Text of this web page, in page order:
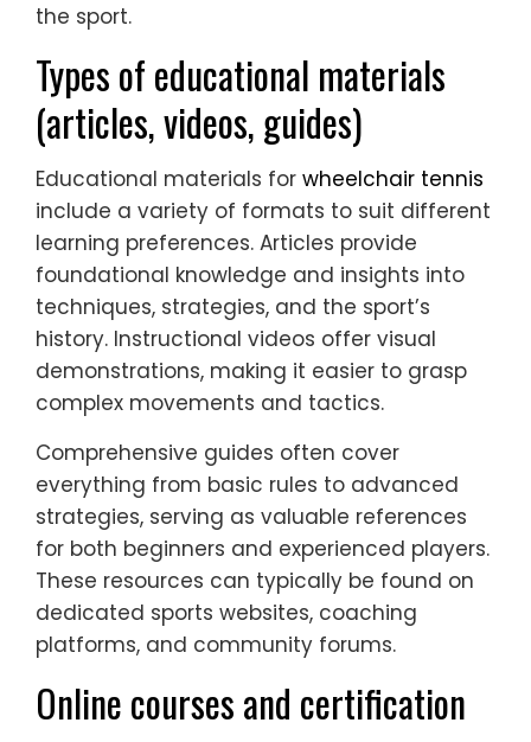
the sport.
Types of educational materials
(articles, videos, guides)
Educational materials for wheelchair tennis
include a variety of formats to suit different
learning preferences. Articles provide
foundational knowledge and insights into
techniques, strategies, and the sport’s
history. Instructional videos offer visual
demonstrations, making it easier to grasp
complex movements and tactics.
Comprehensive guides often cover
everything from basic rules to advanced
strategies, serving as valuable references
for both beginners and experienced players.
These resources can typically be found on
dedicated sports websites, coaching
platforms, and community forums.
Online courses and certification